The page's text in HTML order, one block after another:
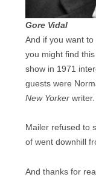
Gore Vidal
And if you want
you might find
show in 1971
guests were
New Yorker writer.
Mailer refused to
of went downhill
And thanks for